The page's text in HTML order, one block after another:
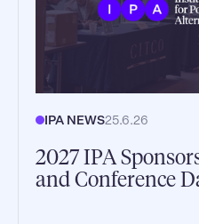
IPA NEWS25.6.26
2027 IPA
and Conference